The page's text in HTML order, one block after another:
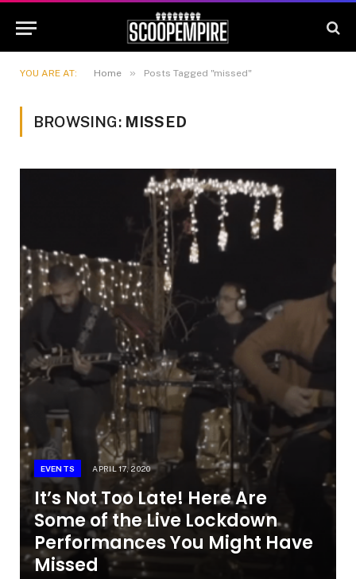
YOU ARE AT: Home » Posts Tagged "missed"
BROWSING: MISSED
EVENTS APRIL 17, 2020
It’s Not Too Late! Here Are
Some of the Live Lockdown
Performances You Might Have
Missed